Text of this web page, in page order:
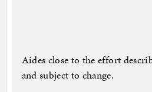
Aides close to the effort
and subject to change.